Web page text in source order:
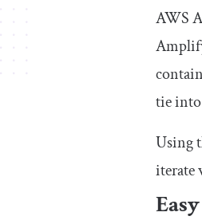
AWS
tie
Using
iterate